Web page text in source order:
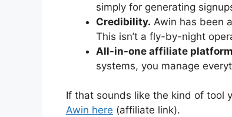
simply for generating
Credibility. Awin has been
This isn’t a fly-by-night
All-in-one affiliate
systems, you manage
If that sounds like the kind of tool
Awin here (affiliate link).